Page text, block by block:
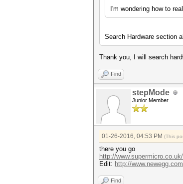
I'm wondering how to
Search Hardware section
Thank you, I will search
Find
stepMode
Junior Member
01-26-2016, 04:53 PM (This
there you go
http://
Edit: http://
Find